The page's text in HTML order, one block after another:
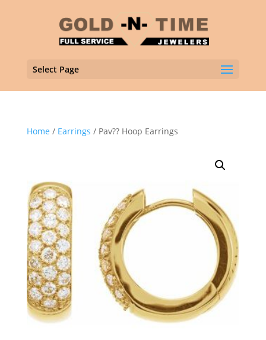
Select Page
Home / Earrings / Pav?? Hoop Earrings